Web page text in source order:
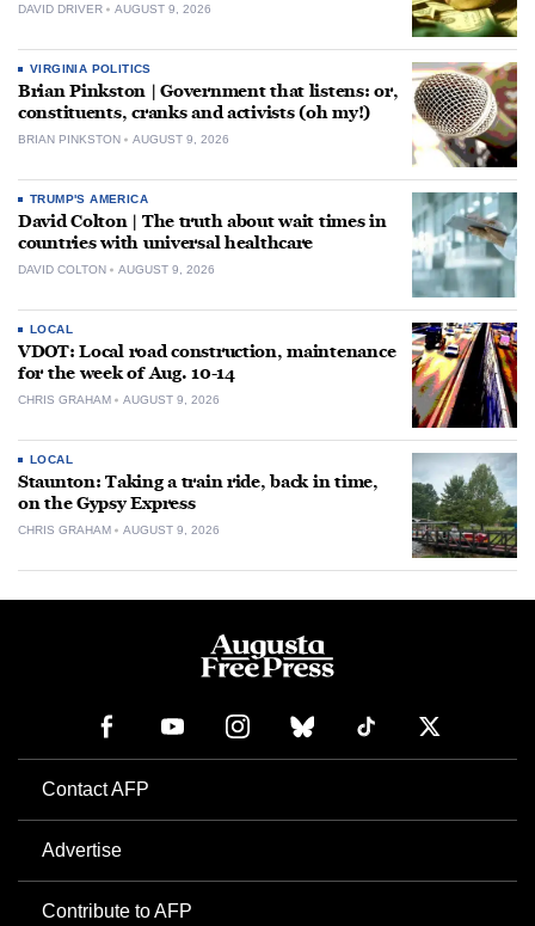
DAVID DRIVER AUGUST 9, 2026
VIRGINIA POLITICS
Brian Pinkston | Government that listens: or,
constituents, cranks and activists (oh my!)
BRIAN PINKSTON AUGUST 9, 2026
TRUMP'S AMERICA
David Colton | The truth about wait times in
countries with universal healthcare
DAVID COLTON AUGUST 9, 2026
LOCAL
VDOT: Local road construction, maintenance
for the week of Aug. 10-14
CHRIS GRAHAM AUGUST 9, 2026
LOCAL
Staunton: Taking a train ride, back in time,
on the Gypsy Express
CHRIS GRAHAM AUGUST 9, 2026
Contact AFP
Advertise
Contribute to AFP